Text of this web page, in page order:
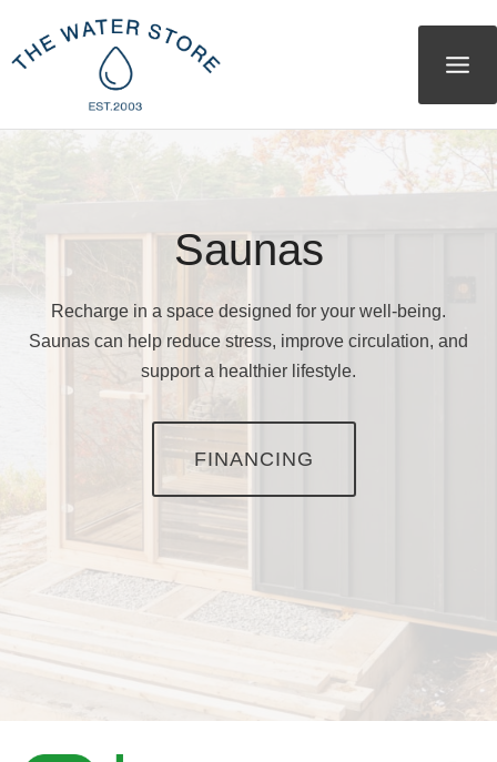
content
Saunas
Recharge in a space designed for your well-being.
Saunas can help reduce stress, improve circulation, and
support a healthier lifestyle.
FINANCING